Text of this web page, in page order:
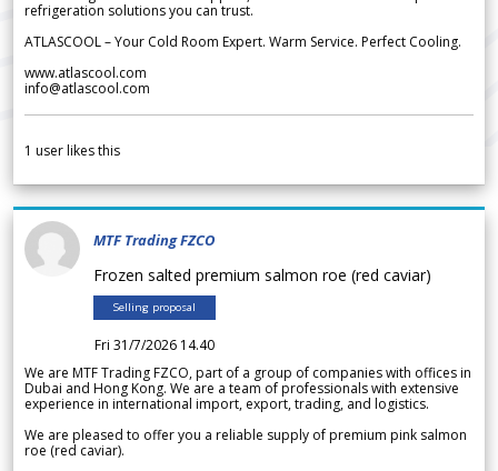
refrigeration solutions you can trust.
ATLASCOOL – Your Cold Room Expert. Warm Service. Perfect Cooling.
www.atlascool.com
info@atlascool.com
1 user likes this
MTF Trading FZCO
Frozen salted premium salmon roe (red caviar)
Selling proposal
Fri 31/7/2026 14.40
We are MTF Trading FZCO, part of a group of companies with offices in
Dubai and Hong Kong. We are a team of professionals with extensive
experience in international import, export, trading, and logistics.
We are pleased to offer you a reliable supply of premium pink salmon
roe (red caviar).